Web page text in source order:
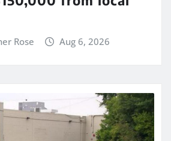
Rose Aug 6, 2026